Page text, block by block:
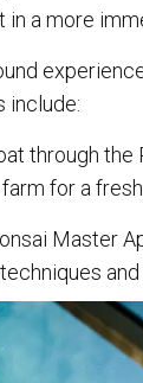
a more
include:
through the
for a fresh
Master
and